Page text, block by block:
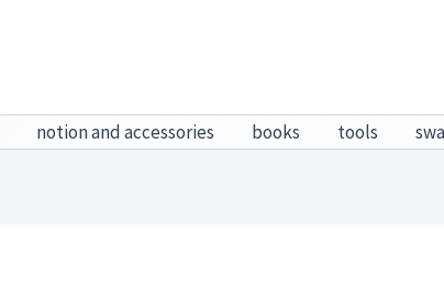
notion and accessories books tools